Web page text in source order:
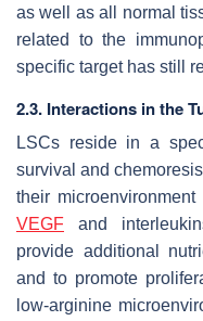
as well as all normal
related to the
specific target has still
2.3. Interactions in the
LSCs reside in a
survival and
their microenvironment
VEGF and
provide additional
and to promote
low-arginine